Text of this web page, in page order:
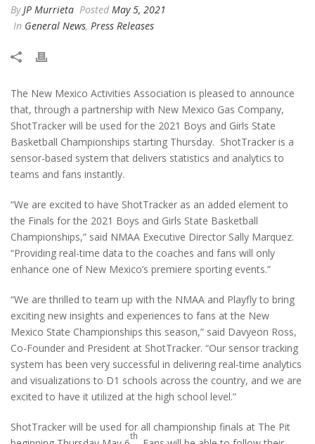
ByJP Murrieta Posted May 5, 2021
In General News, Press Releases
The New Mexico Activities Association is pleased to announce
that, through a partnership with New Mexico Gas Company,
ShotTracker will be used for the 2021 Boys and Girls State
Basketball Championships starting Thursday. ShotTracker is a
sensor-based system that delivers statistics and analytics to
teams and fans instantly.
“We are excited to have ShotTracker as an added element to
the Finals for the 2021 Boys and Girls State Basketball
Championships,” said NMAA Executive Director Sally Marquez.
“Providing real-time data to the coaches and fans will only
enhance one of New Mexico’s premiere sporting events.”
“We are thrilled to team up with the NMAA and Playfly to bring
exciting new insights and experiences to fans at the New
Mexico State Championships this season,” said Davyeon Ross,
Co-Founder and President at ShotTracker. “Our sensor tracking
system has been very successful in delivering real-time analytics
and visualizations to D1 schools across the country, and we are
excited to have it utilized at the high school level.”
ShotTracker will be used for all championship finals at The Pit
th